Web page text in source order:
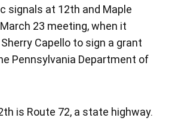
signals at 12th and Maple
23 meeting, when it
Capello to sign a grant
Pennsylvania Department of
is Route 72, a state highway.